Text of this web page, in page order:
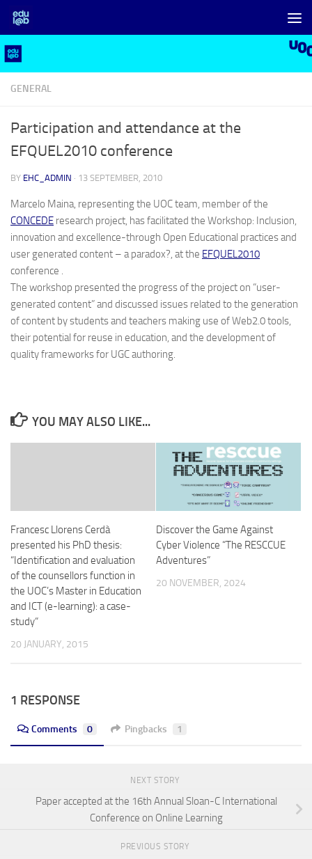
Skip to content
GENERAL
Participation and attendance at the
EFQUEL2010 conference
BY EHC_ADMIN · 13 SEPTEMBER, 2010
Marcelo Maina, representing the UOC team, member of the
CONCEDE research project, has facilitated the Workshop: Inclusion,
innovation and excellence-through Open Educational practices and
user generated content – a paradox?, at the EFQUEL2010
conference .
The workshop presented the progress of the project on “user-
generated content” and discussed issues related to the generation
of content by students and teachers making use of Web2.0 tools,
their potential for reuse in education, and the development of
quality frameworks for UGC authoring.
YOU MAY ALSO LIKE...
Francesc Llorens Cerdà
presented his PhD thesis:
“Identification and evaluation
of the counsellors function in
the UOC’s Master in Education
and ICT (e-learning): a case-
study“
20 JANUARY, 2015
Discover the Game Against
Cyber Violence “The RESCCUE
Adventures”
20 NOVEMBER, 2024
1 RESPONSE
Comments 0 Pingbacks 1
NEXT STORY
Paper accepted at the 16th Annual Sloan-C International
Conference on Online Learning
PREVIOUS STORY